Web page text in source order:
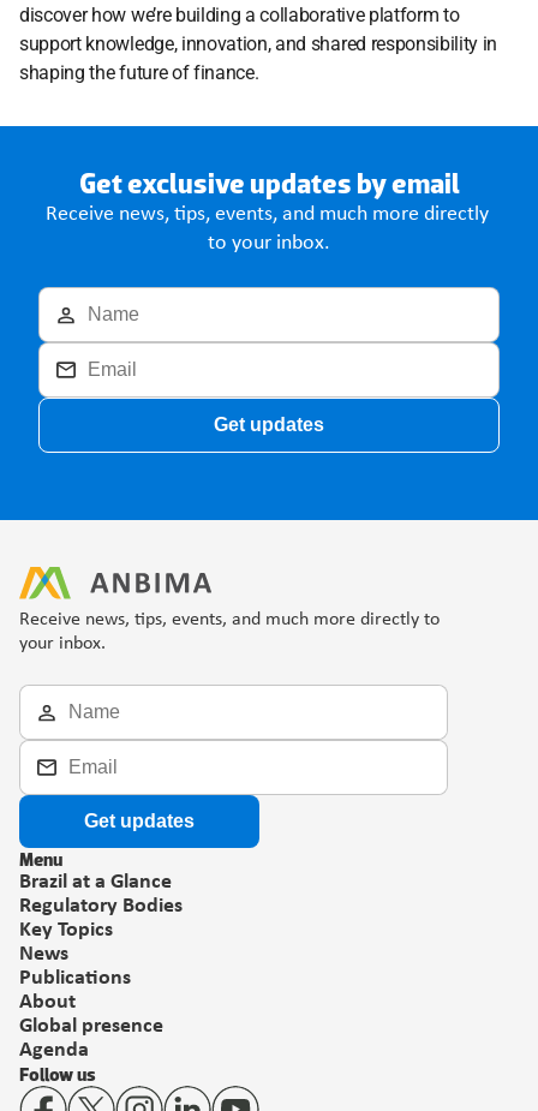
discover how we’re building a collaborative platform to
support knowledge, innovation, and shared responsibility in
shaping the future of finance.
Get exclusive updates by email
Receive news, tips, events, and much more directly
to your inbox.
Get updates
Receive news, tips, events, and much more directly to
your inbox.
Get updates
Menu
Brazil at a Glance
Regulatory Bodies
Key Topics
News
Publications
About
Global presence
Agenda
Follow us